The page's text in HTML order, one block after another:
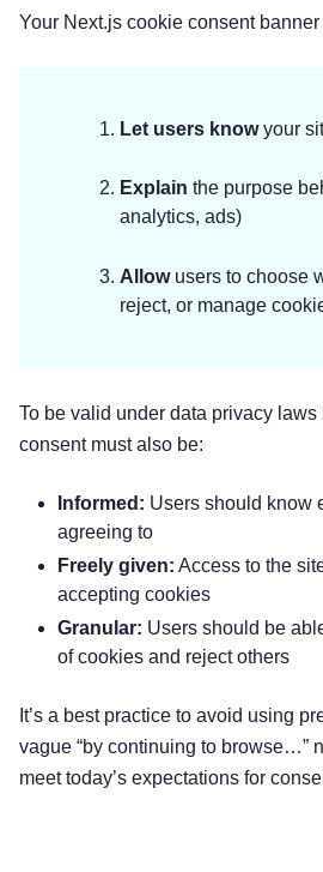
Your Next.js cookie consent
Let users knowyour
Explain the purpose
analytics, ads)
Allowusers to choose
reject, or manage
To be valid under data privacy
consent must also be:
Informed: Users should know
agreeing to
Freely given: Access to the
accepting cookies
Granular: Users should be
of cookies and reject others
It’s a best practice to avoid using
vague “by continuing to browse…”
meet today’s expectations for